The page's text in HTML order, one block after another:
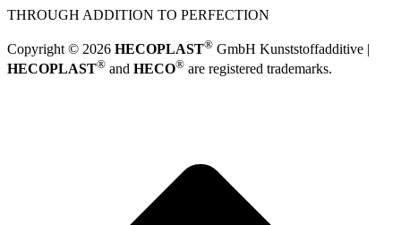
THROUGH ADDITION TO PERFECTION
Copyright © 2026 HECOPLAST® GmbH Kunststoffadditive |
HECOPLAST® and HECO® are registered trademarks.